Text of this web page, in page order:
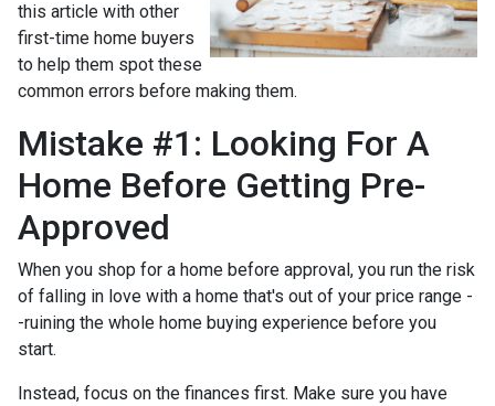
this article with other
first-time home buyers
to help them spot these
common errors before making them.
Mistake #1: Looking For A
Home Before Getting Pre-
Approved
When you shop for a home before approval, you run the risk
of falling in love with a home that's out of your price range -
-ruining the whole home buying experience before you
start.
Instead, focus on the finances first. Make sure you have